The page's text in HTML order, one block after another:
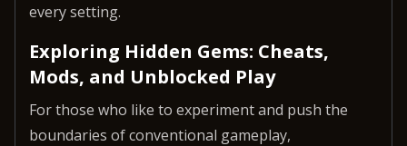
every setting.
Exploring Hidden Gems: Cheats,
Mods, and Unblocked Play
For those who like to experiment and push the
boundaries of conventional gameplay,